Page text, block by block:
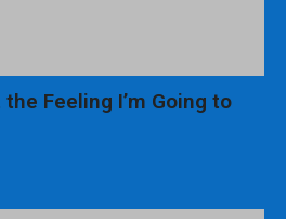
the Feeling I’m Going to